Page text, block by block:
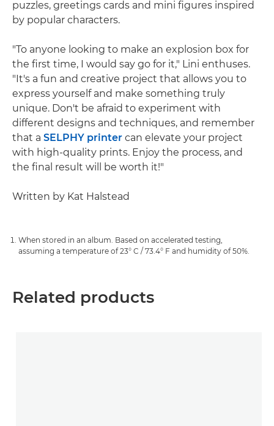
puzzles, greetings cards and mini figures inspired
by popular characters.
"To anyone looking to make an explosion box for
the first time, I would say go for it," Lini enthuses.
"It's a fun and creative project that allows you to
express yourself and make something truly
unique. Don't be afraid to experiment with
different designs and techniques, and remember
that a SELPHY printer can elevate your project
with high-quality prints. Enjoy the process, and
the final result will be worth it!"
Written by Kat Halstead
When stored in an album. Based on accelerated testing,
assuming a temperature of 23° C / 73.4° F and humidity of 50%.
Related products